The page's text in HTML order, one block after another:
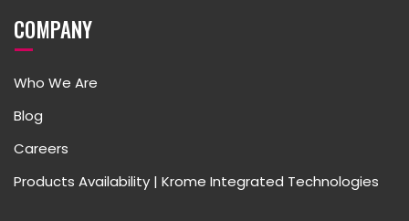
COMPANY
Who We Are
Blog
Careers
Products Availability | Krome Integrated Technologies